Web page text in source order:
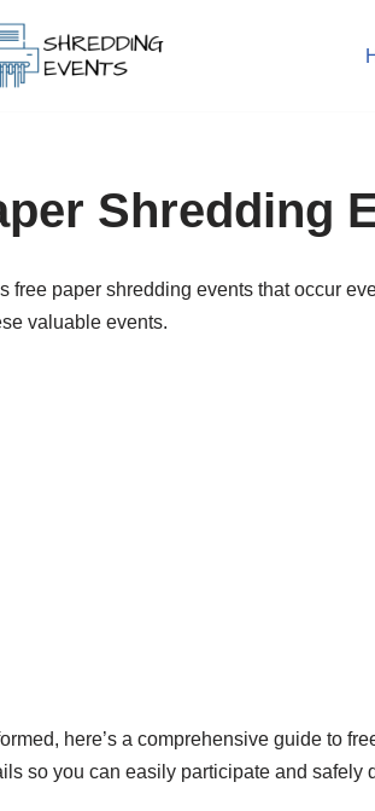
Shredding
free paper shredding events that occur
valuable events.
here’s a comprehensive guide to
so you can easily participate and safely